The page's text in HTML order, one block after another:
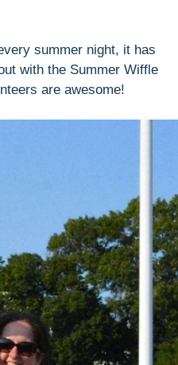
summer night, it has
with the Summer Wiffle
are awesome!